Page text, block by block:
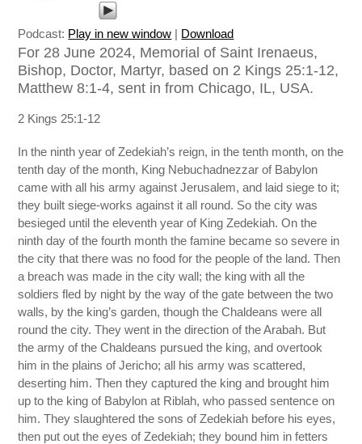
Podcast: Play in new window | Download
For 28 June 2024, Memorial of Saint Irenaeus,
Bishop, Doctor, Martyr, based on 2 Kings 25:1-12,
Matthew 8:1-4, sent in from Chicago, IL, USA.
2 Kings 25:1-12
In the ninth year of Zedekiah’s reign, in the tenth month, on the
tenth day of the month, King Nebuchadnezzar of Babylon
came with all his army against Jerusalem, and laid siege to it;
they built siege-works against it all round. So the city was
besieged until the eleventh year of King Zedekiah. On the
ninth day of the fourth month the famine became so severe in
the city that there was no food for the people of the land. Then
a breach was made in the city wall; the king with all the
soldiers fled by night by the way of the gate between the two
walls, by the king’s garden, though the Chaldeans were all
round the city. They went in the direction of the Arabah. But
the army of the Chaldeans pursued the king, and overtook
him in the plains of Jericho; all his army was scattered,
deserting him. Then they captured the king and brought him
up to the king of Babylon at Riblah, who passed sentence on
him. They slaughtered the sons of Zedekiah before his eyes,
then put out the eyes of Zedekiah; they bound him in fetters